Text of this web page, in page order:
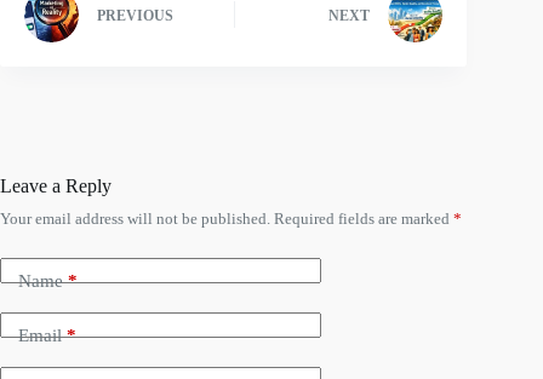
PREVIOUS NEXT
Leave a Reply
Your email address will not be published. Required fields are marked *
Name*
Email*